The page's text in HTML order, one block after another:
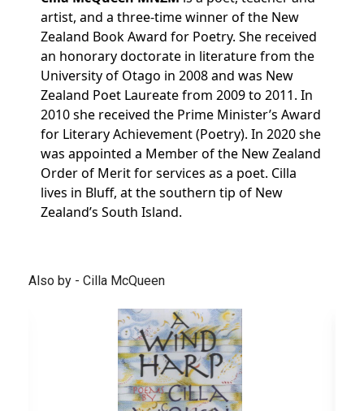
artist, and a three-time winner of the New
Zealand Book Award for Poetry. She received
an honorary doctorate in literature from the
University of Otago in 2008 and was New
Zealand Poet Laureate from 2009 to 2011. In
2010 she received the Prime Minister’s Award
for Literary Achievement (Poetry). In 2020 she
was appointed a Member of the New Zealand
Order of Merit for services as a poet. Cilla
lives in Bluff, at the southern tip of New
Zealand’s South Island.
Also by - Cilla McQueen